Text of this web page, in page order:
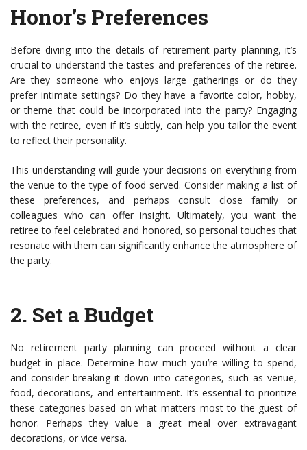
Honor’s Preferences
Before diving into the details of retirement party planning, it’s
crucial to understand the tastes and preferences of the retiree.
Are they someone who enjoys large gatherings or do they
prefer intimate settings? Do they have a favorite color, hobby,
or theme that could be incorporated into the party? Engaging
with the retiree, even if it’s subtly, can help you tailor the event
to reflect their personality.
This understanding will guide your decisions on everything from
the venue to the type of food served. Consider making a list of
these preferences, and perhaps consult close family or
colleagues who can offer insight. Ultimately, you want the
retiree to feel celebrated and honored, so personal touches that
resonate with them can significantly enhance the atmosphere of
the party.
2. Set a Budget
No retirement party planning can proceed without a clear
budget in place. Determine how much you’re willing to spend,
and consider breaking it down into categories, such as venue,
food, decorations, and entertainment. It’s essential to prioritize
these categories based on what matters most to the guest of
honor. Perhaps they value a great meal over extravagant
decorations, or vice versa.